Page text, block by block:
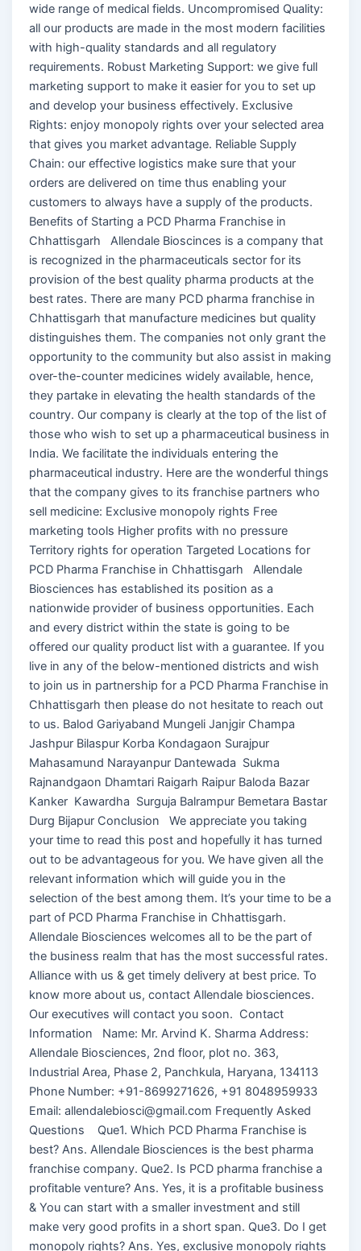
wide range of medical fields. Uncompromised Quality:
all our products are made in the most modern facilities
with high-quality standards and all regulatory
requirements. Robust Marketing Support: we give full
marketing support to make it easier for you to set up
and develop your business effectively. Exclusive
Rights: enjoy monopoly rights over your selected area
that gives you market advantage. Reliable Supply
Chain: our effective logistics make sure that your
orders are delivered on time thus enabling your
customers to always have a supply of the products.
Benefits of Starting a PCD Pharma Franchise in
Chhattisgarh Allendale Bioscinces is a company that
is recognized in the pharmaceuticals sector for its
provision of the best quality pharma products at the
best rates. There are many PCD pharma franchise in
Chhattisgarh that manufacture medicines but quality
distinguishes them. The companies not only grant the
opportunity to the community but also assist in making
over-the-counter medicines widely available, hence,
they partake in elevating the health standards of the
country. Our company is clearly at the top of the list of
those who wish to set up a pharmaceutical business in
India. We facilitate the individuals entering the
pharmaceutical industry. Here are the wonderful things
that the company gives to its franchise partners who
sell medicine: Exclusive monopoly rights Free
marketing tools Higher profits with no pressure
Territory rights for operation Targeted Locations for
PCD Pharma Franchise in Chhattisgarh Allendale
Biosciences has established its position as a
nationwide provider of business opportunities. Each
and every district within the state is going to be
offered our quality product list with a guarantee. If you
live in any of the below-mentioned districts and wish
to join us in partnership for a PCD Pharma Franchise in
Chhattisgarh then please do not hesitate to reach out
to us. Balod Gariyaband Mungeli Janjgir Champa
Jashpur Bilaspur Korba Kondagaon Surajpur
Mahasamund Narayanpur Dantewada Sukma
Rajnandgaon Dhamtari Raigarh Raipur Baloda Bazar
Kanker Kawardha Surguja Balrampur Bemetara Bastar
Durg Bijapur Conclusion We appreciate you taking
your time to read this post and hopefully it has turned
out to be advantageous for you. We have given all the
relevant information which will guide you in the
selection of the best among them. It’s your time to be a
part of PCD Pharma Franchise in Chhattisgarh.
Allendale Biosciences welcomes all to be the part of
the business realm that has the most successful rates.
Alliance with us & get timely delivery at best price. To
know more about us, contact Allendale biosciences.
Our executives will contact you soon. Contact
Information Name: Mr. Arvind K. Sharma Address:
Allendale Biosciences, 2nd floor, plot no. 363,
Industrial Area, Phase 2, Panchkula, Haryana, 134113
Phone Number: +91-8699271626, +91 8048959933
Email: allendalebiosci@gmail.com Frequently Asked
Questions Que1. Which PCD Pharma Franchise is
best? Ans. Allendale Biosciences is the best pharma
franchise company. Que2. Is PCD pharma franchise a
profitable venture? Ans. Yes, it is a profitable business
& You can start with a smaller investment and still
make very good profits in a short span. Que3. Do I get
monopoly rights? Ans. Yes, exclusive monopoly rights